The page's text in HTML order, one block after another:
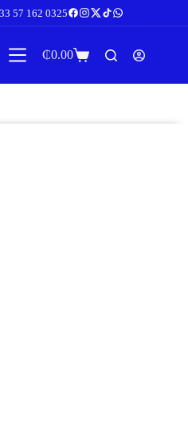
57 162 0325
₵0.00